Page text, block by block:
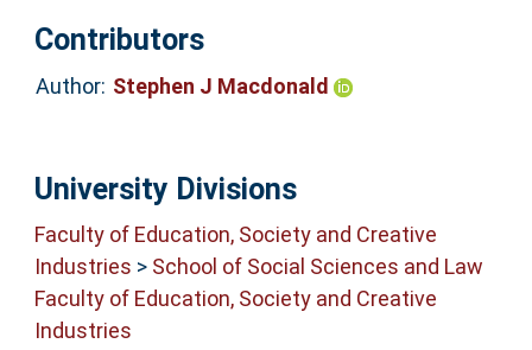
Contributors
Author: Stephen J Macdonald
University Divisions
Faculty of Education, Society and Creative
Industries > School of Social Sciences and Law
Faculty of Education, Society and Creative
Industries